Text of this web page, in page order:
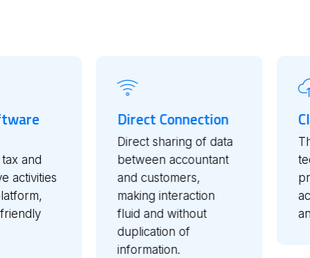
Direct Connection
Direct sharing of data
between accountant
and customers,
making interaction
fluid and without
duplication of
information.
and